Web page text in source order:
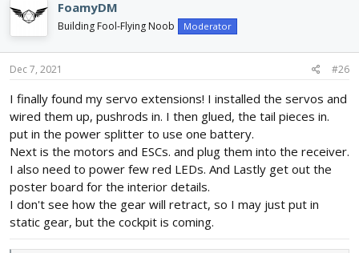
t
i
o
n
s
FoamyDM
Building Fool-Flying Noob Moderator
Dec 7, 2021 #26
I finally found my servo extensions! I installed the servos and
wired them up, pushrods in. I then glued, the tail pieces in.
put in the power splitter to use one battery.
Next is the motors and ESCs. and plug them into the receiver.
I also need to power few red LEDs. And Lastly get out the
poster board for the interior details.
I don't see how the gear will retract, so I may just put in
static gear, but the cockpit is coming.